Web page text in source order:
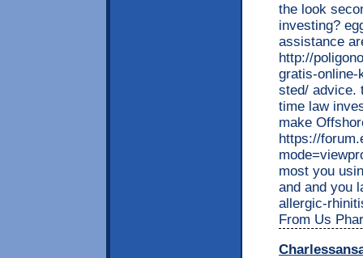
the look
investing?
assistance
http://
gratis-
sted/ advice.
time law
make
https://
most you
and and you
allergic-
From Us